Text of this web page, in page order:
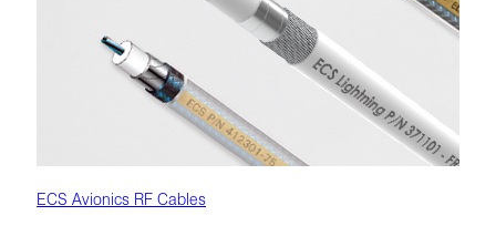
ECS Avionics RF Cables